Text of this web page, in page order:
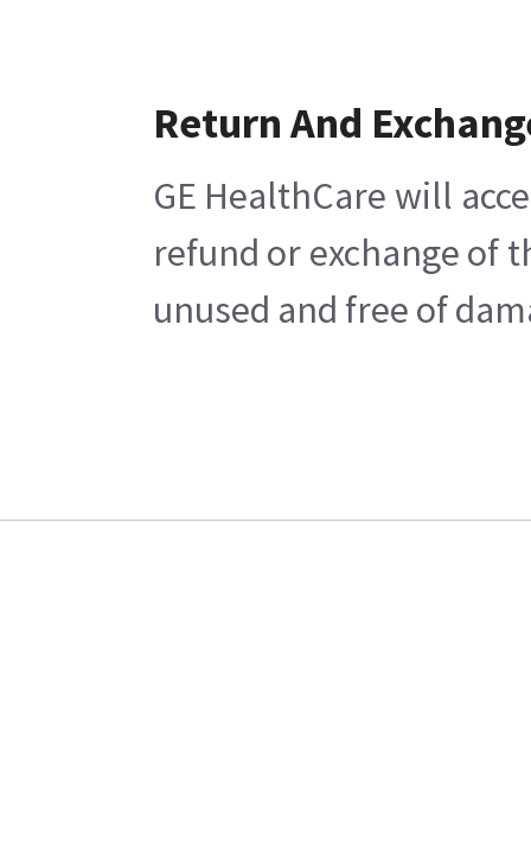
Return And
GE HealthCare will
refund or exchange of
unused and free of